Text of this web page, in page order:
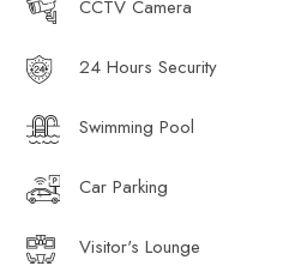
CCTV Camera
24 Hours Security
Swimming Pool
Car Parking
Visitor's Lounge